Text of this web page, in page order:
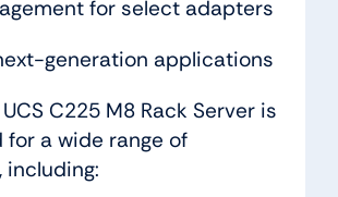
for select adapters
generation applications
C225 M8 Rack Server is
for a wide range of
including: